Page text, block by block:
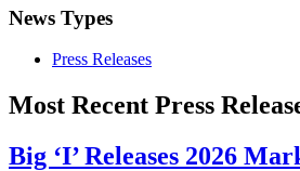
News Types
Press Releases
Most Recent Press
Big ‘I’ Releases 2026